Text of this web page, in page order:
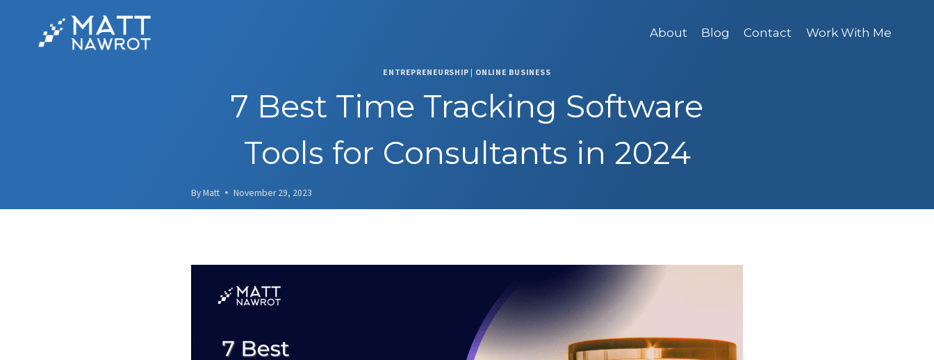
content
About Blog Contact Work With Me
ENTREPRENEURSHIP | ONLINE BUSINESS
7 Best Time Tracking Software
Tools for Consultants in 2024
ByMatt November 29, 2023